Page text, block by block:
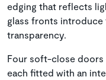
edging that reflects
glass fronts
transparency.
Four soft-close
each fitted with an